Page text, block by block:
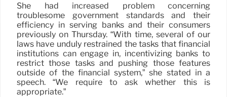
She had increased problem concerning
troublesome government standards and their
efficiency in serving banks and their consumers
previously on Thursday. “With time, several of our
laws have unduly restrained the tasks that financial
institutions can engage in, incentivizing banks to
restrict those tasks and pushing those features
outside of the financial system,” she stated in a
speech. “We require to ask whether this is
appropriate.”